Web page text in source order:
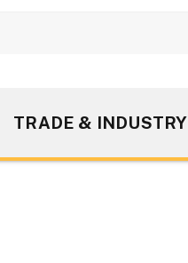
TRADE & INDUSTRY